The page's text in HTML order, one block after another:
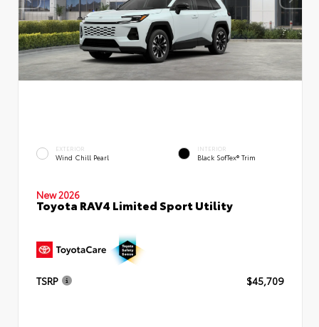
EXTERIOR
Wind Chill Pearl
INTERIOR
Black SofTex® Trim
New 2026
Toyota RAV4 Limited Sport Utility
TSRP $45,709